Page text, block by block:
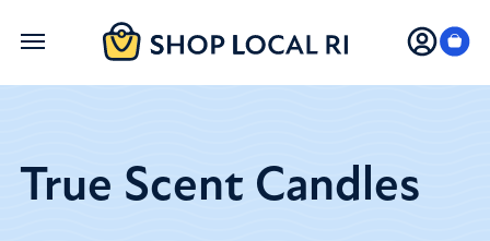
Skip
True Scent Candles